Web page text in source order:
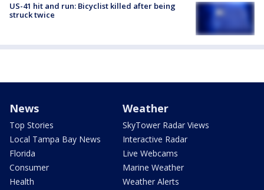
US-41 hit and run: Bicyclist killed after being
struck twice
News
Top Stories
Local Tampa Bay News
Florida
Consumer
Health
Weather
SkyTower Radar Views
Interactive Radar
Live Webcams
Marine Weather
Weather Alerts